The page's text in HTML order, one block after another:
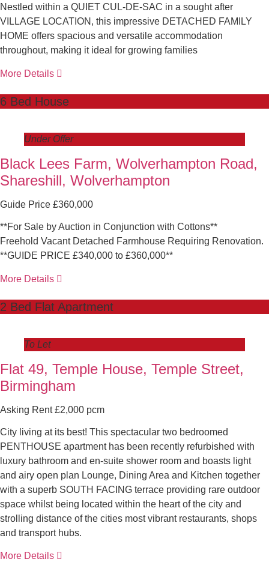
Nestled within a QUIET CUL-DE-SAC in a sought after
VILLAGE LOCATION, this impressive DETACHED FAMILY
HOME offers spacious and versatile accommodation
throughout, making it ideal for growing families
More Details
6 Bed House
Under Offer
Black Lees Farm, Wolverhampton Road,
Shareshill, Wolverhampton
Guide Price £360,000
**For Sale by Auction in Conjunction with Cottons**
Freehold Vacant Detached Farmhouse Requiring Renovation.
**GUIDE PRICE £340,000 to £360,000**
More Details
2 Bed Flat Apartment
To Let
Flat 49, Temple House, Temple Street,
Birmingham
Asking Rent £2,000 pcm
City living at its best! This spectacular two bedroomed
PENTHOUSE apartment has been recently refurbished with
luxury bathroom and en-suite shower room and boasts light
and airy open plan Lounge, Dining Area and Kitchen together
with a superb SOUTH FACING terrace providing rare outdoor
space whilst being located within the heart of the city and
strolling distance of the cities most vibrant restaurants, shops
and transport hubs.
More Details